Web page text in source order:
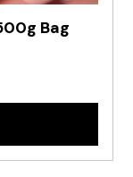
Bag